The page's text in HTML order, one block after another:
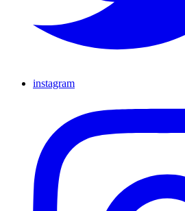
instagram